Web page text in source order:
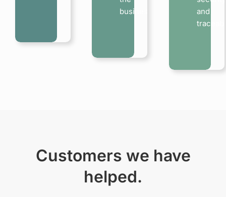
business…
and
Customers we have
helped.